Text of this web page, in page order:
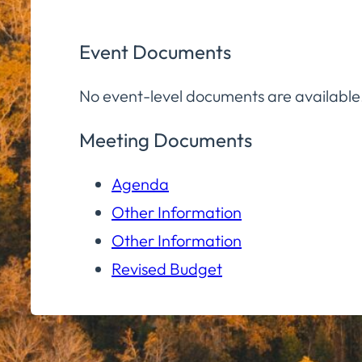
Event Documents
No event-level documents are
Meeting Documents
Agenda
Other Information
Other Information
Revised Budget